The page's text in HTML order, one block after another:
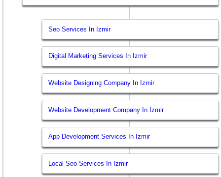
Seo Services In Izmir
Digital Marketing Services In Izmir
Website Designing Company In Izmir
Website Development Company In Izmir
App Development Services In Izmir
Local Seo Services In Izmir